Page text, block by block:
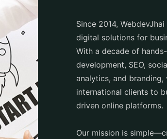
Since 2014,
digital solutions for
With a decade of
development, SEO,
analytics, and
international clients to
driven online platforms.
Our mission is